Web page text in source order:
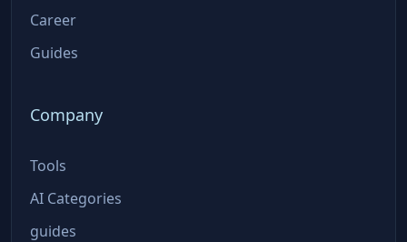
Career
Guides
Company
Tools
AI Categories
guides